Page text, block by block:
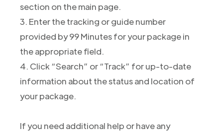
section on the main page.
3. Enter the tracking or guide number
provided by 99 Minutes for your package in
the appropriate field.
4. Click “Search” or “Track” for up-to-date
information about the status and location of
your package.
If you need additional help or have any